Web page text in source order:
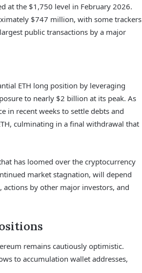
at the $1,750 level in February 2026.
$747 million, with some trackers
public transactions by a major
ETH long position by leveraging
to nearly $2 billion at its peak. As
in recent weeks to settle debts and
culminating in a final withdrawal that
has loomed over the cryptocurrency
market stagnation, will depend
by other major investors, and
remains cautiously optimistic.
to accumulation wallet addresses,